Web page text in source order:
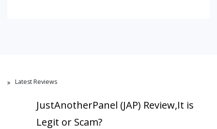
Latest Reviews
JustAnotherPanel (JAP) Review,It is
Legit or Scam?